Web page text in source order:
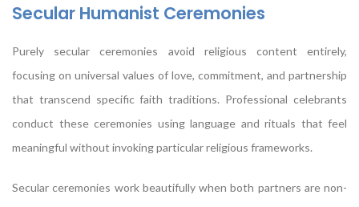
Secular Humanist Ceremonies
Purely secular ceremonies avoid religious content entirely,
focusing on universal values of love, commitment, and partnership
that transcend specific faith traditions. Professional celebrants
conduct these ceremonies using language and rituals that feel
meaningful without invoking particular religious frameworks.
Secular ceremonies work beautifully when both partners are non-